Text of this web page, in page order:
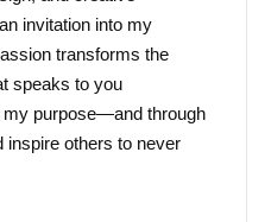
invitation into my
transforms the
speaks to you
my purpose—and through
inspire others to never